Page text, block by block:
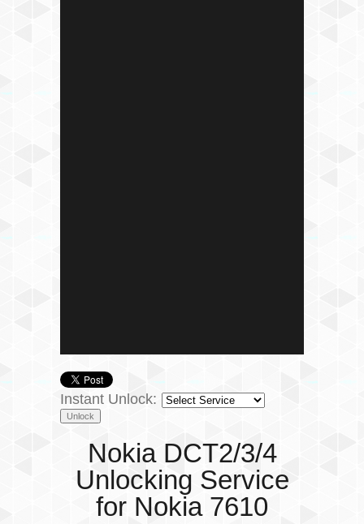
Instant Unlock:
Nokia DCT2/3/4
Unlocking Service
for Nokia 7610